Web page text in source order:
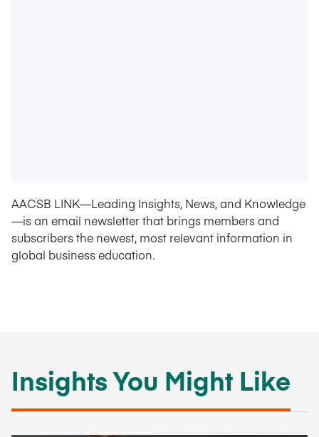
AACSB LINK—Leading Insights, News, and Knowledge
—is an email newsletter that brings members and
subscribers the newest, most relevant information in
global business education.
Insights You Might Like